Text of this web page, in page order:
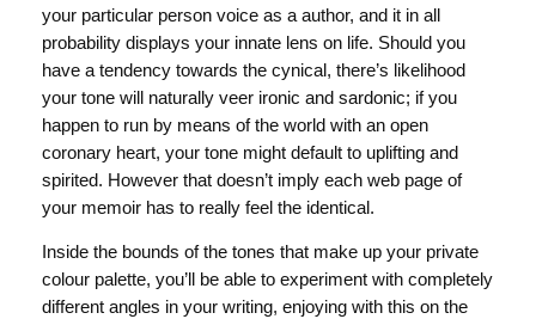
your particular person voice as a author, and it in all
probability displays your innate lens on life. Should you
have a tendency towards the cynical, there’s likelihood
your tone will naturally veer ironic and sardonic; if you
happen to run by means of the world with an open
coronary heart, your tone might default to uplifting and
spirited. However that doesn’t imply each web page of
your memoir has to really feel the identical.
Inside the bounds of the tones that make up your private
colour palette, you’ll be able to experiment with completely
different angles in your writing, enjoying with this on the